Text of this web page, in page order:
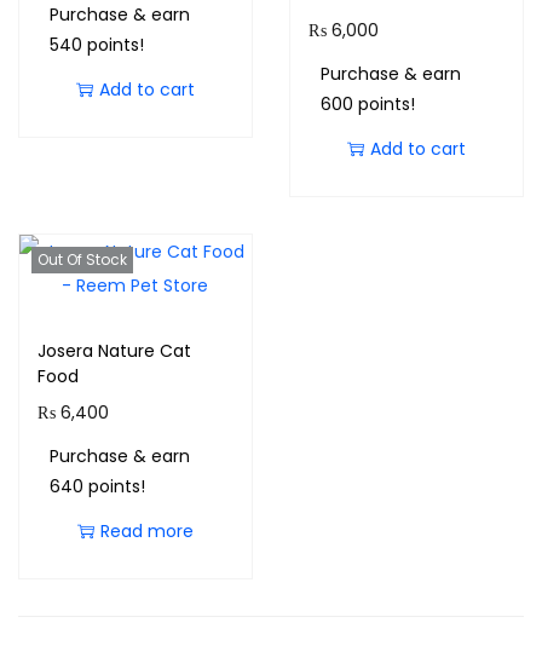
Purchase & earn
540 points!
Add to cart
₨6,000
Purchase & earn
600 points!
Add to cart
Out Of Stock
Josera Nature Cat
Food
₨ 6,400
Purchase & earn
640 points!
Read more